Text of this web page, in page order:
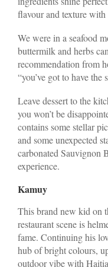
flavour and texture with
We were in a seafood
buttermilk and herbs
recommendation from
“you’ve got to have
Leave dessert to the
you won’t be
contains some stellar
and some unexpected
carbonated Sauvignon
experience.
Kamuy
This brand new kid on
restaurant scene is
fame. Continuing his
hub of bright colours,
outdoor vibe with